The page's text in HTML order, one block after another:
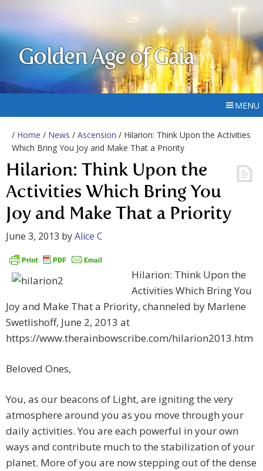
Golden Age of Gaia
MENU
/ Home / News / Ascension / Hilarion: Think Upon the Activities
Which Bring You Joy and Make That a Priority
Hilarion: Think Upon the
Activities Which Bring You
Joy and Make That a Priority
June 3, 2013 byAlice C
Hilarion: Think Upon the
Activities Which Bring You
Joy and Make That a Priority, channeled by Marlene
Swetlishoff, June 2, 2013 at
https://www.therainbowscribe.com/hilarion2013.htm
Beloved Ones,
You, as our beacons of Light, are igniting the very
atmosphere around you as you move through your
daily activities. You are each powerful in your own
ways and contribute much to the stabilization of your
planet. More of you are now stepping out of the dense